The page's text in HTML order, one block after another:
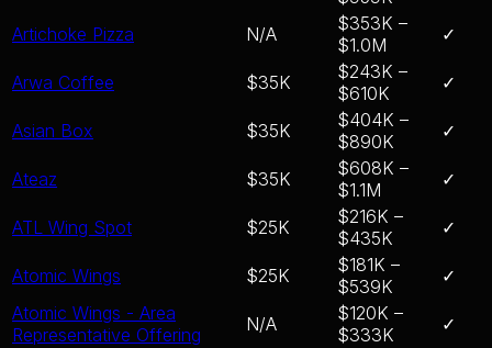
Artichoke Pizza
N/A
$353K –
$1.0M
✓
Arwa Coffee $35K
$243K –
$610K
✓
Asian Box $35K
$404K –
$890K
✓
Ateaz $35K
$608K –
$1.1M
✓
ATL Wing Spot $25K
$216K –
$435K
✓
Atomic Wings $25K
$181K –
$539K
✓
Atomic Wings - Area
Representative Offering
N/A
$120K –
$333K
✓